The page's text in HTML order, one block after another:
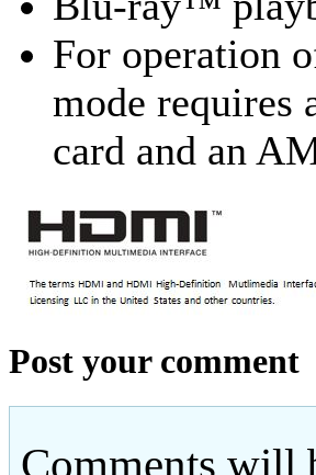
For operation
mode requires
card and an
Post your comment
Comments will